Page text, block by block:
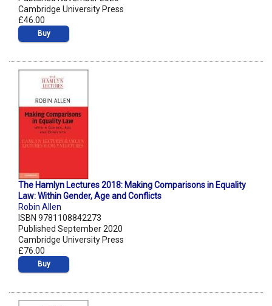
Cambridge University Press
£46.00
Buy
The Hamlyn Lectures 2018: Making Comparisons in Equality
Law: Within Gender, Age and Conflicts
Robin Allen
ISBN 9781108842273
Published September 2020
Cambridge University Press
£76.00
Buy